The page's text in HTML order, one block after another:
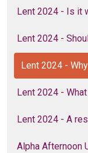
Lent 2024 - Is it
Lent 2024 -
Lent 2024 -
Lent 2024 -
Lent 2024 - A
Alpha Afternoon